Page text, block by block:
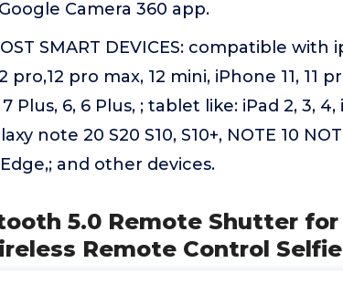
Camera 360 app.
SMART DEVICES: compatible with
pro,12 pro max, 12 mini, iPhone 11, 11
7 Plus, 6, 6 Plus, ; tablet like: iPad 2, 3,
note 20 S20 S10, S10+, NOTE 10
Edge,; and other devices.
5.0 Remote Shutter for
Remote Control Selfie